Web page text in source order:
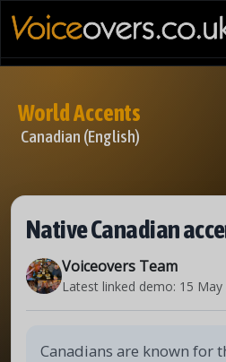
World Accents
Canadian (English)
Native Canadian
Voiceovers Team
Latest linked demo: 15 May
Canadians are known for